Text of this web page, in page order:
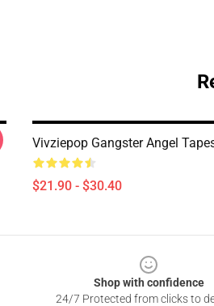
Vivziepop Gangster Angel
$21.90 - $30.40
Shop with confidence
24/7 Protected from clicks to